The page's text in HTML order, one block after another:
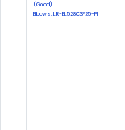
(Good)
Elbows: LR-EL52803F25-PI